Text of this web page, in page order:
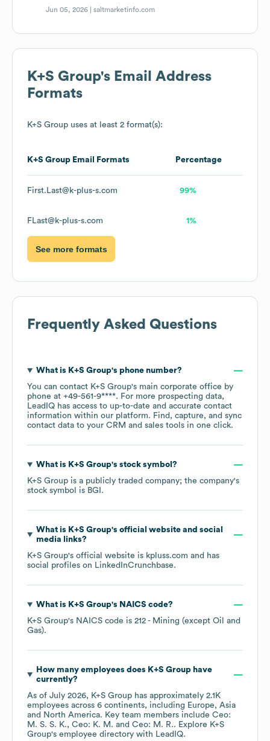
Jun 05, 2026 |saltmarketinfo.com
K+S Group's Email Address
Formats
K+S Group uses at least 2 format(s):
K+S Group Email Formats Percentage
First.Last@k-plus-s.com 99%
FLast@k-plus-s.com 1%
See more formats
Frequently Asked Questions
What is K+S Group's phone number?
You can contact K+S Group's main corporate office by
phone at +49-561-9****. For more prospecting data,
LeadIQ has access to up-to-date and accurate contact
information within our platform. Find, capture, and sync
contact data to your CRM and sales tools in one click.
What is K+S Group's stock symbol?
K+S Group is a publicly traded company; the company's
stock symbol is BGI .
What is K+S Group's official website and social
media links?
K+S Group's official website is kpluss.com and has
social profiles on LinkedInCrunchbase.
What is K+S Group's NAICS code?
K+S Group's NAICS code is 212 - Mining (except Oil and
Gas).
How many employees does K+S Grouphave
currently?
As of July 2026, K+S Group has approximately 2.1K
employees across 6 continents, including Europe
Asia
North America. Key team members include Ceo:
M. S. S. K.
Ceo: K. M. Ceo: M. R.. Explore K+S
Group's employee directory with LeadIQ.